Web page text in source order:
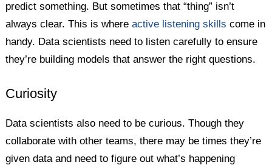
predict something. But sometimes that “thing” isn’t
always clear. This is whereactive listening skills come in
handy. Data scientists need to listen carefully to ensure
they’re building models that answer the right questions.
Curiosity
Data scientists also need to be curious. Though they
collaborate with other teams, there may be times they’re
given data and need to figure out what’s happening